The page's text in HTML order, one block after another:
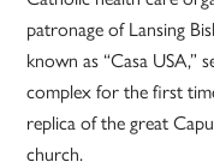
patronage of Lansing
known as “Casa USA,”
complex for the first
replica of the great
church.